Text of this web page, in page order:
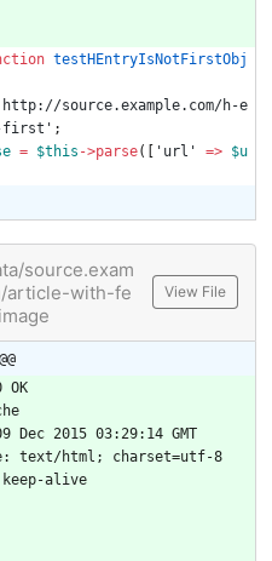
testHEntryIsNotFirstObj
source.example.com/h-e
first' ;
= $this ->parse([ 'url' => $u
source.exam
article-with-fe
View File
OK
Dec 2015 03:29:14 GMT
text/html; charset=utf-8
alive